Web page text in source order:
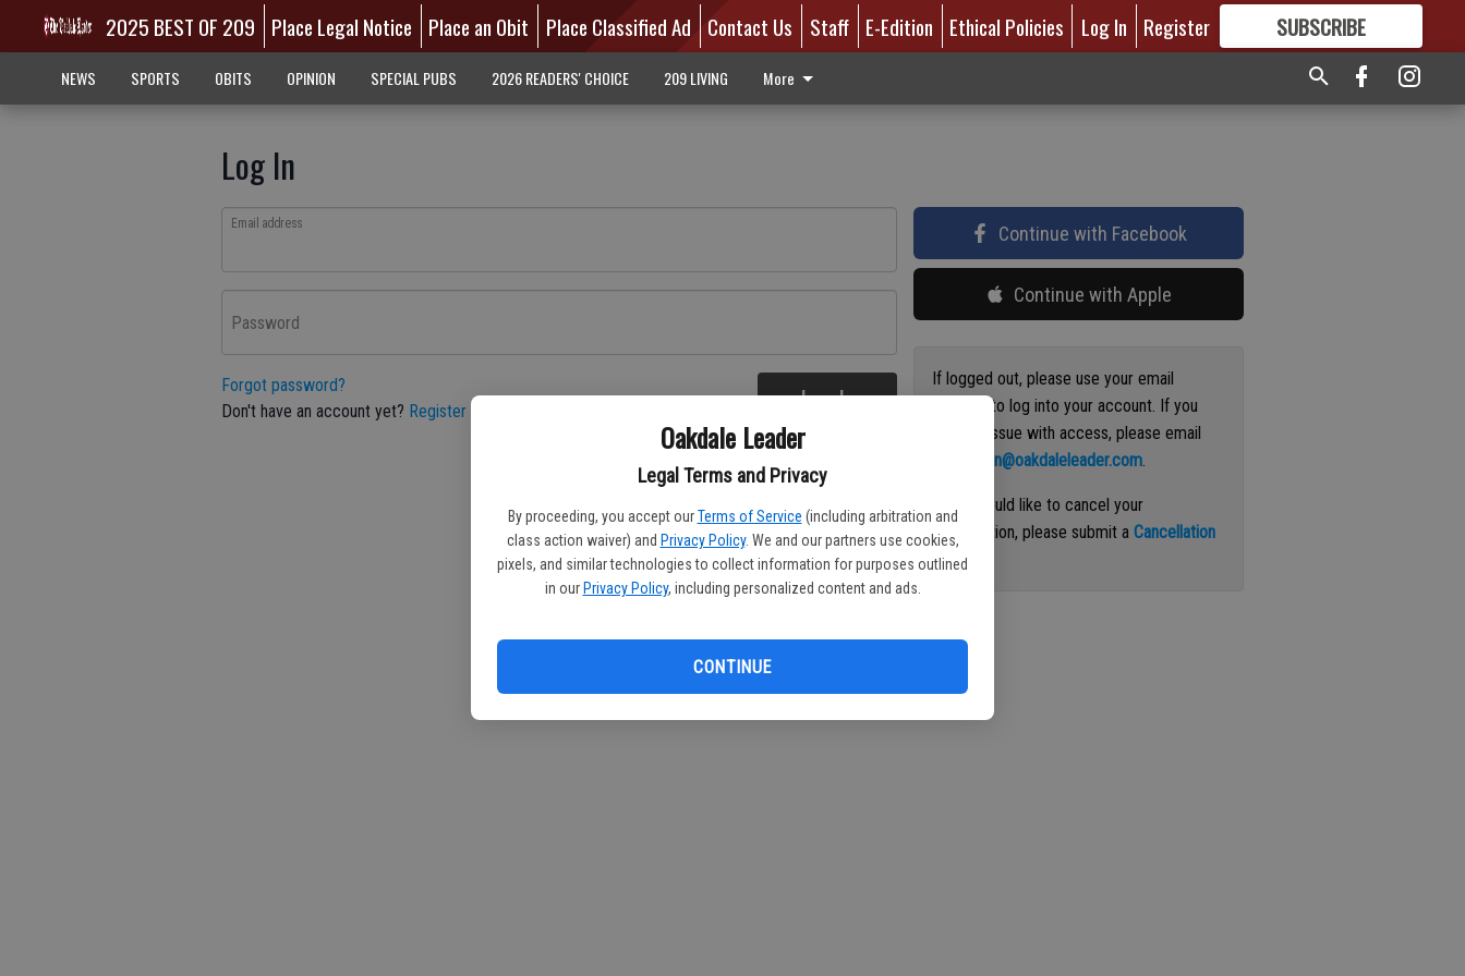
Oakdale Leader
Legal Terms and Privacy
By proceeding, you accept our Terms of Service (including arbitration and
class action waiver) and Privacy Policy. We and our partners use cookies,
pixels, and similar technologies to collect information for purposes outlined
in our Privacy Policy, including personalized content and ads.
CONTINUE
2025 BEST OF 209 Place Legal Notice Place an Obit Place Classified Ad Contact Us Staff E-Edition Ethical Policies Log In Register SUBSCRIBE
GREAT CONTENT
NEWS SPORTS OBITS OPINION SPECIAL PUBS 2026 READERS' CHOICE 209 LIVING More
Log In
Email address
Password
Forgot password?
Don't have an account yet? Register here Log In
Continue with Facebook
Continue with Apple
If logged out, please use your email
address to log into your account. If you
have an issue with access, please email
circulation@oakdaleleader.com.
If you would like to cancel your
subscription, please submit aCancellation
Request